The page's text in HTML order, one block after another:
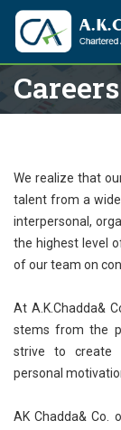
Careers
We realize that
talent from a
interpersonal,
the highest level
of our team on
At A.K.Chadda&
stems from the
strive to create
personal
AK Chadda& Co.